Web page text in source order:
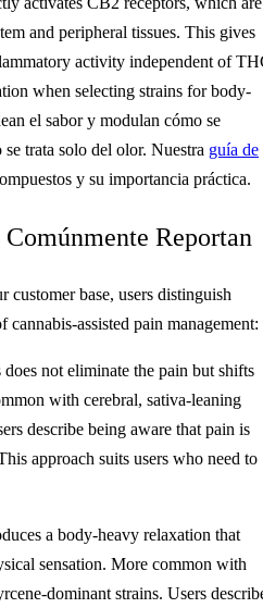
and peripheral tissues. This gives
activity independent of
when selecting strains for body-
el sabor y modulan cómo se
trata solo del olor. Nuestra guía de
y su importancia práctica.
Reportan
customer base, users distinguish
assisted pain management:
does not eliminate the pain but shifts
with cerebral, sativa-leaning
describe being aware that pain is
approach suits users who need to
a body-heavy relaxation that
sensation. More common with
dominant strains. Users